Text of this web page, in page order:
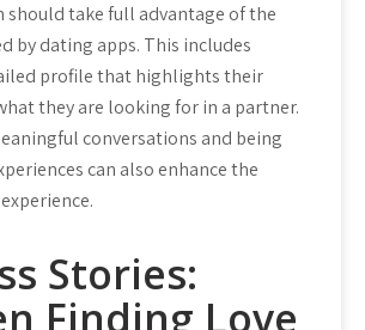
should take full advantage of the
by dating apps. This includes
profile that highlights their
they are looking for in a partner.
conversations and being
can also enhance the
Stories:
Finding Love